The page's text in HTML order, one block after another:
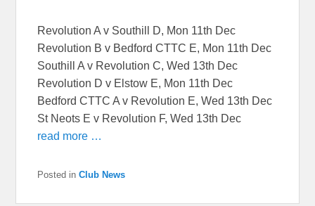
Revolution A v Southill D, Mon 11th Dec
Revolution B v Bedford CTTC E, Mon 11th Dec
Southill A v Revolution C, Wed 13th Dec
Revolution D v Elstow E, Mon 11th Dec
Bedford CTTC A v Revolution E, Wed 13th Dec
St Neots E v Revolution F, Wed 13th Dec
read more …
Posted in Club News